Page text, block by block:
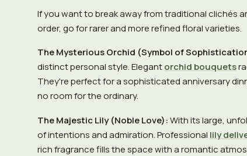
If you want to break away from traditional clichés
order, go for rarer and more refined floral varieties.
The Mysterious Orchid (Symbol of
distinct personal style. Elegantorchid bouquets
They're perfect for a sophisticated anniversary
no room for the ordinary.
The Majestic Lily (Noble Love):With its large,
of intentions and admiration. Professional lily
rich fragrance fills the space with a romantic